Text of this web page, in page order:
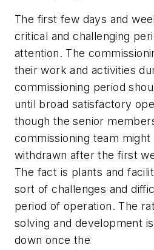
The first few days and
critical and challenging
attention. The
their work and activities
commissioning period
until broad satisfactory
though the senior
commissioning team might
withdrawn after the first
The fact is plants and
sort of challenges and
period of operation. The
solving and development
down once the